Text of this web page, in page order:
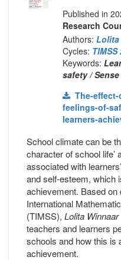
Published in
Research
Authors: Lolita
Cycles: TIMSS
Keywords:
safety /
The-
feelings-of-
learners-
School climate can be
character of school life’
associated with
and self-esteem, which
achievement. Based on
International
(TIMSS), Lolita Winnaar
teachers and learners
schools and how this is
achievement.